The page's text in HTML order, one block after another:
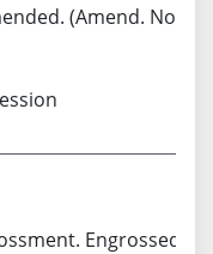
(Amend. No.
Engrossed.